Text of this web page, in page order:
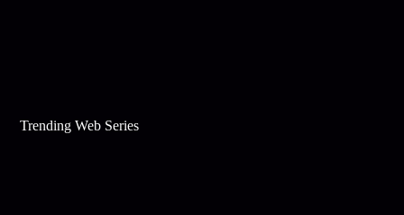
Trending Web Series